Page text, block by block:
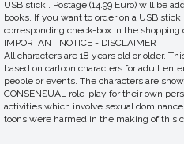
USB stick . Postage (14.99 Euro) will be
books. If you want to order on a USB
corresponding check-box in the shopping
IMPORTANT NOTICE - DISCLAIMER
All characters are 18 years old or older.
based on cartoon characters for adult
people or events. The characters are
CONSENSUAL role-play for their own
activities which involve sexual
toons were harmed in the making of this